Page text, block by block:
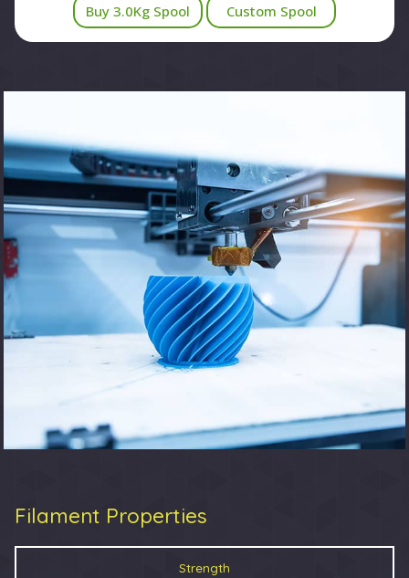
Buy 3.0Kg Spool Custom Spool
Filament Properties
Strength